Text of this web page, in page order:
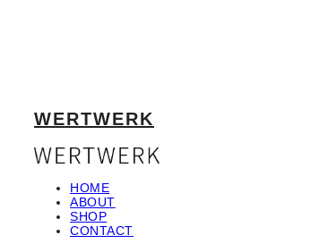
WERTWERK
HOME
ABOUT
SHOP
CONTACT